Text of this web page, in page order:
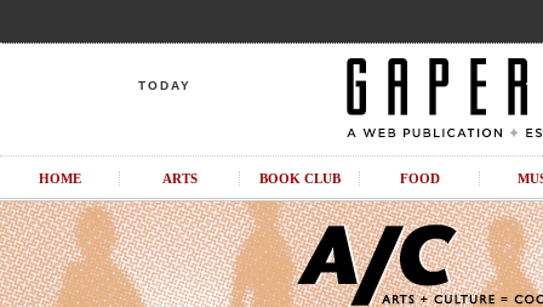
TODAY
HOME ARTS BOOK CLUB FOOD